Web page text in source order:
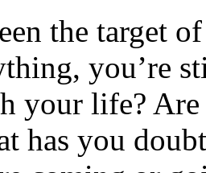
the target
you’re
your life?
has you